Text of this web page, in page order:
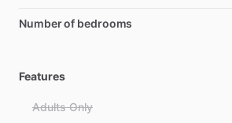
Number of bedrooms
Features
Adults Only